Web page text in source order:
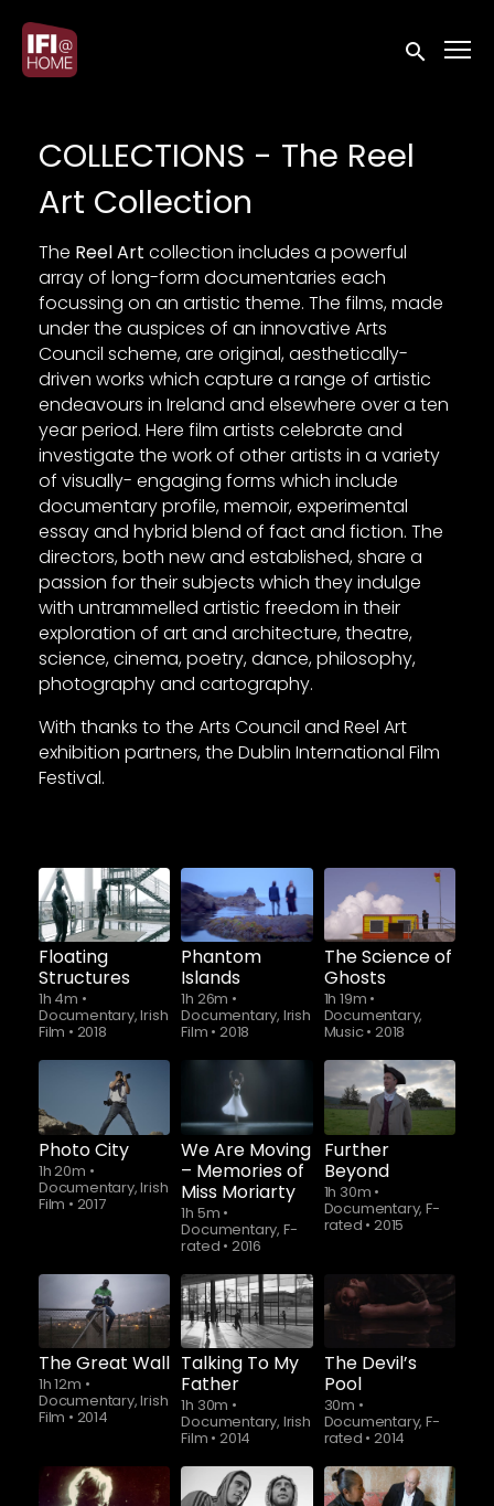
Accessibility Links
Submit
COLLECTIONS - The Reel
Art Collection
The Reel Art collection includes a powerful
array of long-form documentaries each
focussing on an artistic theme. The films, made
under the auspices of an innovative Arts
Council scheme, are original, aesthetically-
driven works which capture a range of artistic
endeavours in Ireland and elsewhere over a ten
year period. Here film artists celebrate and
investigate the work of other artists in a variety
of visually- engaging forms which include
documentary profile, memoir, experimental
essay and hybrid blend of fact and fiction. The
directors, both new and established, share a
passion for their subjects which they indulge
with untrammelled artistic freedom in their
exploration of art and architecture, theatre,
science, cinema, poetry, dance, philosophy,
photography and cartography.
With thanks to the Arts Council and Reel Art
exhibition partners, the Dublin International Film
Festival.
Floating
Structures
1h 4m •
Documentary, Irish
Film • 2018
Phantom
Islands
1h 26m •
Documentary, Irish
Film • 2018
The Science of
Ghosts
1h 19m •
Documentary,
Music• 2018
Photo City
1h 20m •
Documentary, Irish
Film • 2017
We Are Moving
– Memories of
Miss Moriarty
1h 5m •
Documentary, F-
rated • 2016
Further
Beyond
1h 30m •
Documentary, F-
rated • 2015
The Great Wall
1h 12m •
Documentary, Irish
Film • 2014
Talking To My
Father
1h 30m •
Documentary, Irish
Film • 2014
The Devil’s
Pool
30m •
Documentary, F-
rated • 2014